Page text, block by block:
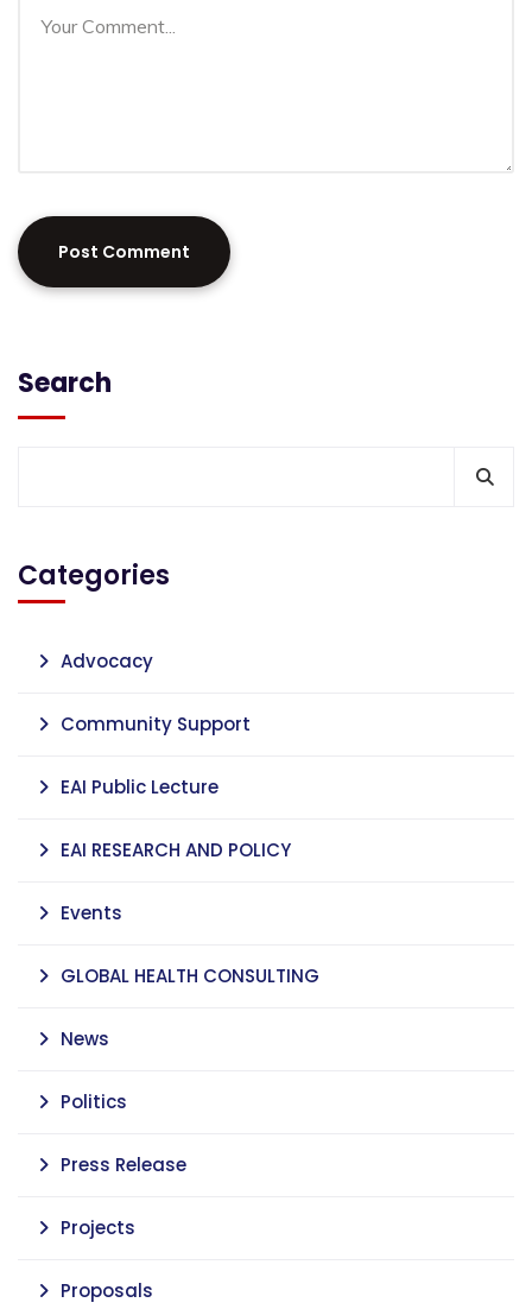
Search
Categories
Advocacy
Community Support
EAI Public Lecture
EAI RESEARCH AND POLICY
Events
GLOBAL HEALTH CONSULTING
News
Politics
Press Release
Projects
Proposals